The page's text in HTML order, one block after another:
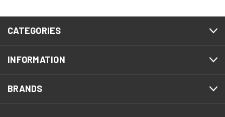
CATEGORIES
INFORMATION
BRANDS